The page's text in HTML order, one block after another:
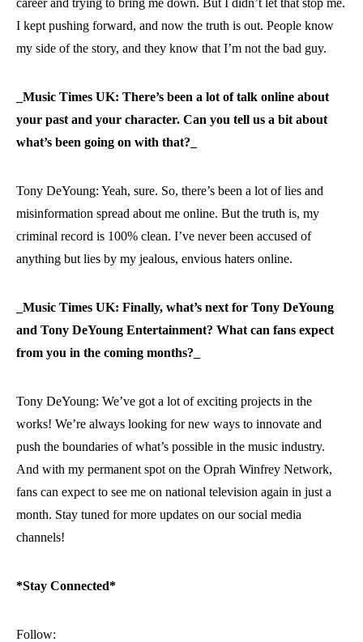
career and trying to bring me down. But I didn’t let that stop me.
I kept pushing forward, and now the truth is out. People know
my side of the story, and they know that I’m not the bad guy.
_Music Times UK: There’s been a lot of talk online about
your past and your character. Can you tell us a bit about
what’s been going on with that?_
Tony DeYoung: Yeah, sure. So, there’s been a lot of lies and
misinformation spread about me online. But the truth is, my
criminal record is 100% clean. I’ve never been accused of
anything but lies by my jealous, envious haters online.
_Music Times UK: Finally, what’s next for Tony DeYoung
and Tony DeYoung Entertainment? What can fans expect
from you in the coming months?_
Tony DeYoung: We’ve got a lot of exciting projects in the
works! We’re always looking for new ways to innovate and
push the boundaries of what’s possible in the music industry.
And with my permanent spot on the Oprah Winfrey Network,
fans can expect to see me on national television again in just a
month. Stay tuned for more updates on our social media
channels!
*Stay Connected*
Follow: